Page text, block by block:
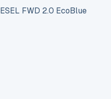
FWD 2.0 EcoBlue